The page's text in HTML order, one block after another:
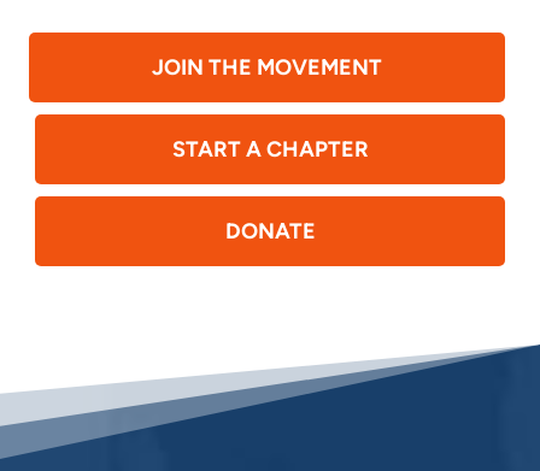
JOIN THE MOVEMENT
START A CHAPTER
DONATE